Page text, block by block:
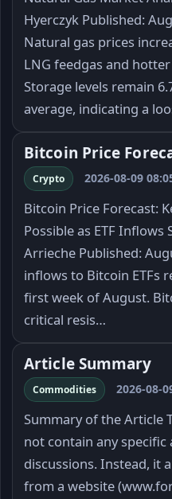
Hyerczyk Published:
Natural gas prices
LNG feedgas and
Storage levels remain
average, indicating a
Bitcoin Price
Crypto 2026-08-09
Bitcoin Price Forecast:
Possible as ETF
Arrieche Published:
inflows to Bitcoin ETFs
first week of August.
critical resis…
Article Summary
Commodities 2026-08-
Summary of the Article
not contain any
discussions. Instead, it
from a website